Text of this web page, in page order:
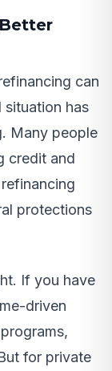
can
situation has
Many people
credit and
protections
If you have
driven
for private